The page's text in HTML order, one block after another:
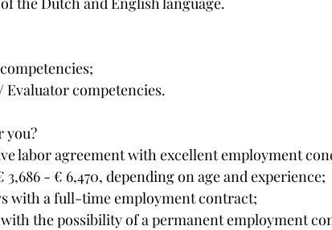
Evaluator competencies.
you?
labor agreement with excellent employment
3,686 - € 6,470, depending on age and experience;
with a full-time employment contract;
the possibility of a permanent employment